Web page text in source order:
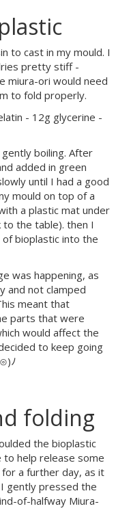
to cast in my mould. I
pretty stiff -
miura-ori would need
to fold properly.
- 12g glycerine -
boiling. After
added in green
until I had a good
mould on top of a
a plastic mat under
to the table). then I
bioplastic into the
was happening, as
and not clamped
meant that
parts that were
would affect the
to keep going
ﾉ
folding
the bioplastic
to help release some
a further day, as it
gently pressed the
of-halfway Miura-